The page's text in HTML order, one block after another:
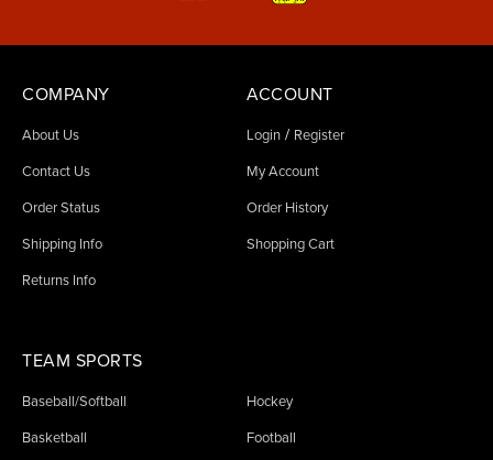
COMPANY
About Us
Contact Us
Order Status
Shipping Info
Returns Info
ACCOUNT
Login / Register
My Account
Order History
Shopping Cart
TEAM SPORTS
Baseball/Softball Hockey
Basketball Football